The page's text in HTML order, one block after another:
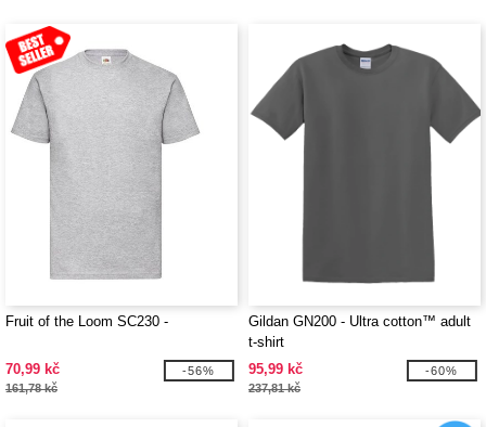
Fruit of the Loom SC230 -
70,99 kč
161,78 kč
-56%
Gildan GN200 - Ultra cotton™ adult
t-shirt
95,99 kč
237,81 kč
-60%